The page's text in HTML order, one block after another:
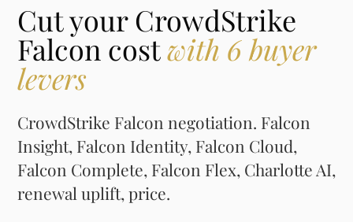
Cut your CrowdStrike
Falcon costwith 6 buyer
levers
CrowdStrike Falcon negotiation. Falcon
Insight, Falcon Identity, Falcon Cloud,
Falcon Complete, Falcon Flex, Charlotte AI,
renewal uplift, price.